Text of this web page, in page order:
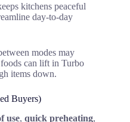
kitchens peaceful
day-to-day
modes may
can lift in Turbo
items down.
Buyers)
use, quick preheating,